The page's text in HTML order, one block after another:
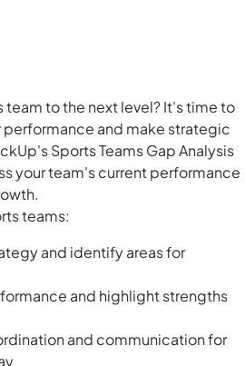
team to the next level? It's time to
performance and make strategic
Sports Teams Gap Analysis
your team's current performance
teams:
and identify areas for
and highlight strengths
and communication for